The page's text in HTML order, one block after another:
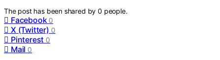
The post has been shared by0 people.
Facebook 0
X (Twitter) 0
Pinterest 0
Mail 0